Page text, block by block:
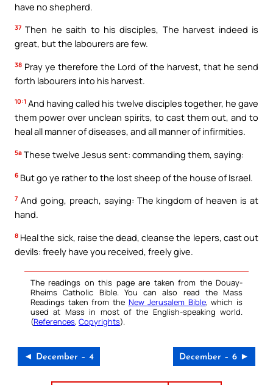
have no shepherd.
37 Then he saith to his disciples, The harvest indeed is
great, but the labourers are few.
38 Pray ye therefore the Lord of the harvest, that he send
forth labourers into his harvest.
10:1 And having called his twelve disciples together, he gave
them power over unclean spirits, to cast them out, and to
heal all manner of diseases, and all manner of infirmities.
5a These twelve Jesus sent: commanding them, saying:
6 But go ye rather to the lost sheep of the house of Israel.
7 And going, preach, saying: The kingdom of heaven is at
hand.
8 Heal the sick, raise the dead, cleanse the lepers, cast out
devils: freely have you received, freely give.
The readings on this page are taken from the Douay-
Rheims Catholic Bible. You can also read the Mass
Readings taken from the New Jerusalem Bible, which is
used at Mass in most of the English-speaking world.
(References, Copyrights).
◄ December – 4 December – 6 ►